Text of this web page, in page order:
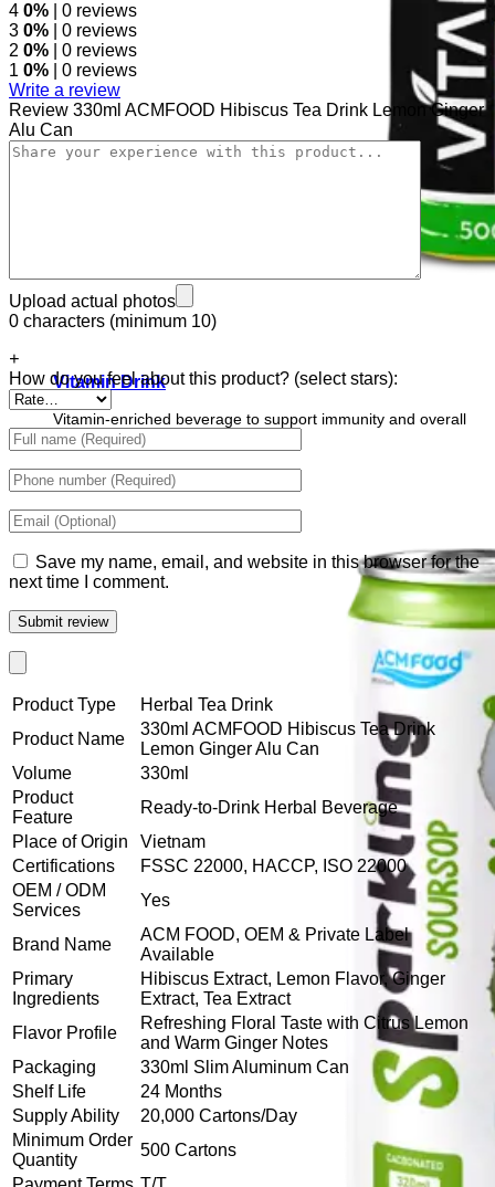
Vitamin Drink
Vitamin-enriched beverage to support immunity and overall
wellness.
4 0% | 0 reviews
3 0% | 0 reviews
2 0% | 0 reviews
1 0% | 0 reviews
Write a review
Review 330ml ACMFOOD Hibiscus Tea Drink Lemon Ginger
Alu Can
Upload actual photos
0 characters (minimum 10)
+
How do you feel about this product? (select stars):
Save my name, email, and website in this browser for the
next time I comment.
Product Type
Herbal Tea Drink
Product Name
330ml ACMFOOD Hibiscus Tea Drink
Lemon Ginger Alu Can
Volume
330ml
Product
Feature
Ready-to-Drink Herbal Beverage
Place of Origin
Vietnam
Certifications
FSSC 22000, HACCP, ISO 22000
OEM / ODM
Services
Yes
Brand Name
ACM FOOD, OEM & Private Label
Available
Primary
Ingredients
Hibiscus Extract, Lemon Flavor, Ginger
Extract, Tea Extract
Flavor Profile
Refreshing Floral Taste with Citrus Lemon
and Warm Ginger Notes
Packaging
330ml Slim Aluminum Can
Shelf Life
24 Months
Supply Ability
20,000 Cartons/Day
Minimum Order
Quantity
500 Cartons